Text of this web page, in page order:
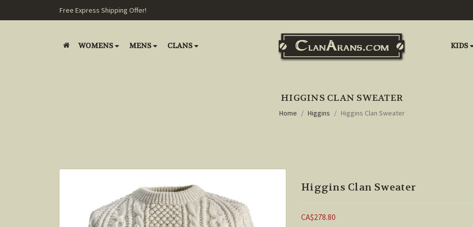
Free Express Shipping Offer!
WOMENS MENS CLANS KIDS
HIGGINS CLAN SWEATER
Home Higgins Higgins Clan Sweater
Higgins Clan Sweater
CA$278.80